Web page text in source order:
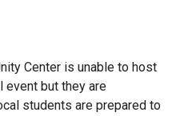
Center is unable to host
event but they are
students are prepared to